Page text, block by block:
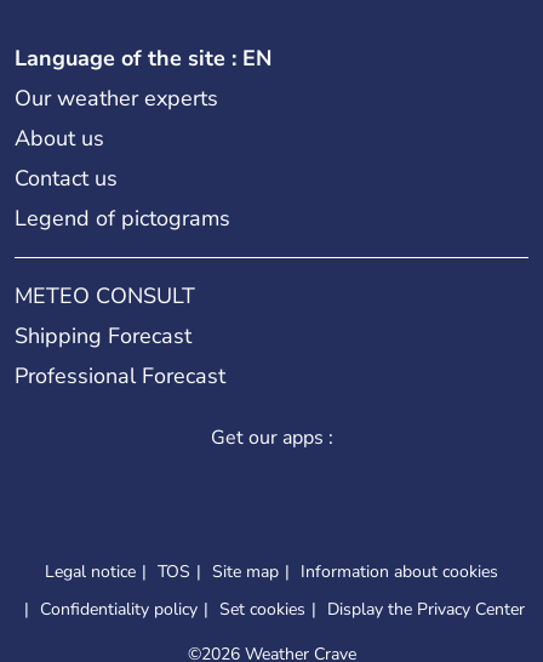
Language of the site : EN
Our weather experts
About us
Contact us
Legend of pictograms
METEO CONSULT
Shipping Forecast
Professional Forecast
Get our apps :
Legal notice TOS Site map
Information about cookies
Confidentiality policy
Set cookies
Display the Privacy Center
©2026 Weather Crave